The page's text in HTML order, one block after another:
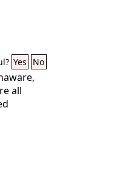
Yes No
all